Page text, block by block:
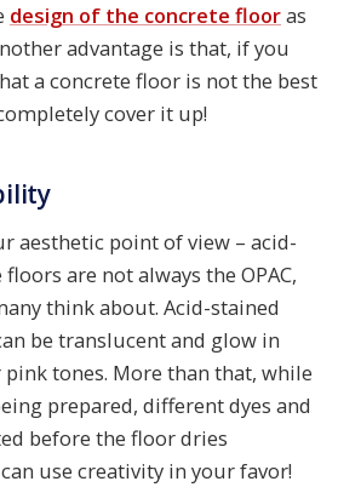
design of the concrete flooras
advantage is that, if you
a concrete floor is not the best
cover it up!
aesthetic point of view – acid-
are not always the OPAC,
think about. Acid-stained
be translucent and glow in
tones. More than that, while
prepared, different dyes and
before the floor dries
use creativity in your favor!